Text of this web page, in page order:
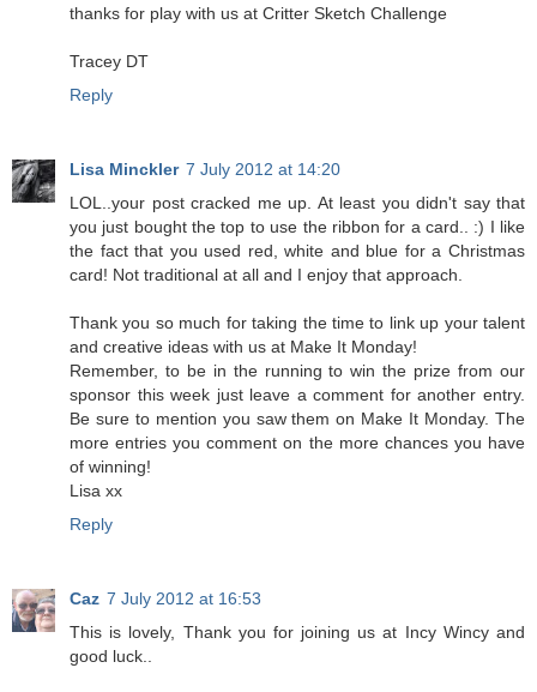
thanks for play with us at Critter Sketch Challenge
Tracey DT
Reply
Lisa Minckler 7 July 2012 at 14:20
LOL..your post cracked me up. At least you didn't say that
you just bought the top to use the ribbon for a card.. :) I like
the fact that you used red, white and blue for a Christmas
card! Not traditional at all and I enjoy that approach.
Thank you so much for taking the time to link up your talent
and creative ideas with us at Make It Monday!
Remember, to be in the running to win the prize from our
sponsor this week just leave a comment for another entry.
Be sure to mention you saw them on Make It Monday. The
more entries you comment on the more chances you have
of winning!
Lisa xx
Reply
Caz 7 July 2012 at 16:53
This is lovely, Thank you for joining us at Incy Wincy and
good luck..